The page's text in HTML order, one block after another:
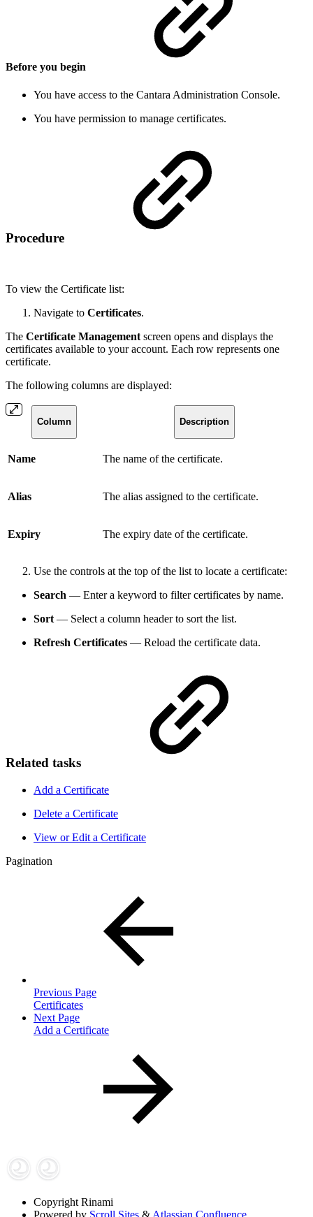
Before you begin
You have access to the Cantara Administration Console.
You have permission to manage certificates.
Procedure
To view the Certificate list:
Navigate to Certificates.
The Certificate Management screen opens and displays the
certificates available to your account. Each row represents one
certificate.
The following columns are displayed:
Column Description
Name The name of the certificate.
Alias The alias assigned to the certificate.
Expiry The expiry date of the certificate.
Use the controls at the top of the list to locate a certificate:
Search — Enter a keyword to filter certificates by name.
Sort — Select a column header to sort the list.
Refresh Certificates — Reload the certificate data.
Related tasks
Add a Certificate
Delete a Certificate
View or Edit a Certificate
Pagination
Previous Page
Certificates
Next Page
Add a Certificate
Copyright Rinami
Powered by Scroll Sites & Atlassian Confluence